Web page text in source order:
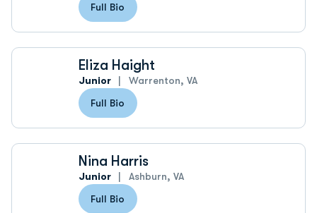
Full Bio
Eliza Haight
Junior
Warrenton, VA
Full Bio
Nina Harris
Junior
Ashburn, VA
Full Bio